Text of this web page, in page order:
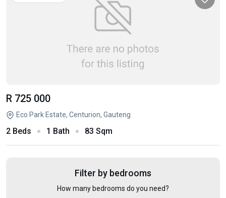
R 725 000
Eco Park Estate, Centurion, Gauteng
2 Beds 1 Bath 83 Sqm
Filter by bedrooms
How many bedrooms do you need?